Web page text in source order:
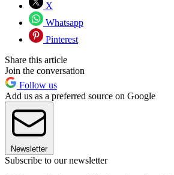
X
Whatsapp
Pinterest
Share this article
Join the conversation
Follow us
Add us as a preferred source on Google
Newsletter
Subscribe to our newsletter